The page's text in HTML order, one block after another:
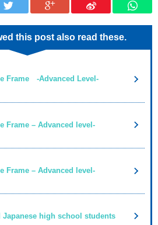
this post also read these.
Frame -Advanced Level-
Frame – Advanced level-
Frame – Advanced level-
Japanese high school students